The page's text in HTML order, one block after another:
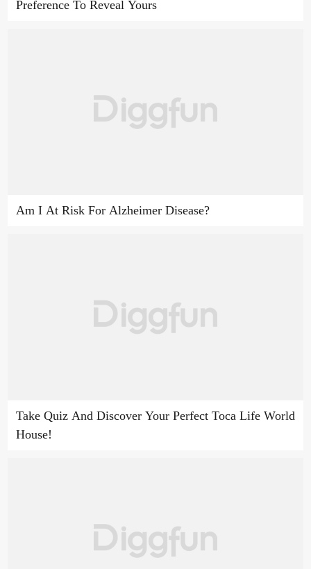
Preference To Reveal Yours
Am I At Risk For Alzheimer Disease?
Take Quiz And Discover Your Perfect Toca Life World
House!